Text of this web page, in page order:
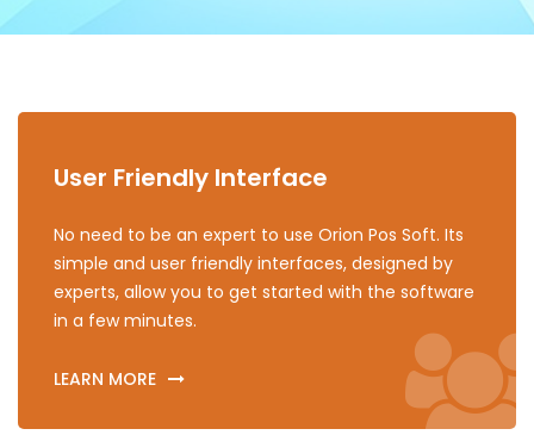
User Friendly Interface
No need to be an expert to use Orion Pos Soft. Its
simple and user friendly interfaces, designed by
experts, allow you to get started with the software
in a few minutes.
LEARN MORE